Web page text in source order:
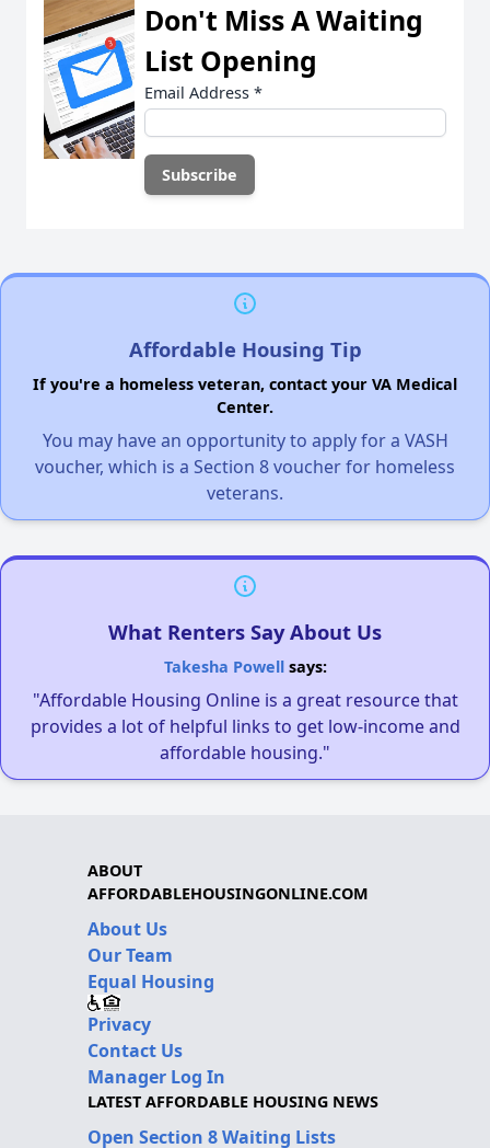
Don't Miss A Waiting
List Opening
Email Address *
Affordable Housing Tip
If you're a homeless veteran, contact your VA Medical
Center.
You may have an opportunity to apply for a VASH
voucher, which is a Section 8 voucher for homeless
veterans.
What Renters Say About Us
Takesha Powellsays:
"Affordable Housing Online is a great resource that
provides a lot of helpful links to get low-income and
affordable housing."
ABOUT
AFFORDABLEHOUSINGONLINE.COM
About Us
Our Team
Equal Housing
Privacy
Contact Us
Manager Log In
LATEST AFFORDABLE HOUSING NEWS
Open Section 8 Waiting Lists